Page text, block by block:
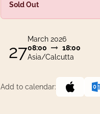
Sold Out
27
March 2026
08:00
18:00
Asia/Calcutta
Add to calendar: